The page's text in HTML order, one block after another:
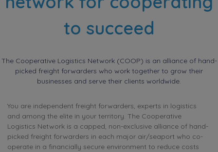
to succeed
The Cooperative Logistics Network (COOP) is an alliance of hand-
picked freight forwarders who work together to grow their
businesses and serve their clients worldwide.
You are independent freight forwarders, experts in logistics
and among the elite in your territory. The Cooperative
Logistics Network is a capped, non-exclusive alliance of hand-
picked freight forwarders in each major air/seaport who co-
operate in a financially secure environment to reduce costs